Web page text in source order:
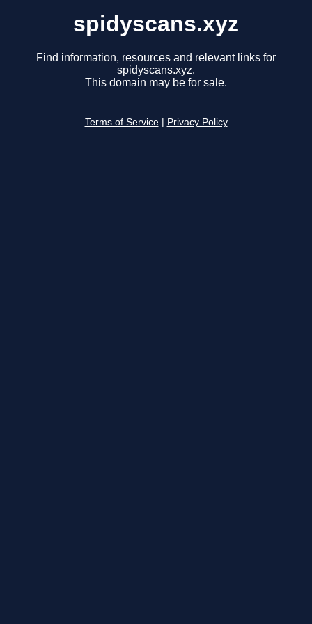
spidyscans.xyz
Find information, resources and relevant links for
spidyscans.xyz.
This domain may be for sale.
Terms of Service Privacy Policy